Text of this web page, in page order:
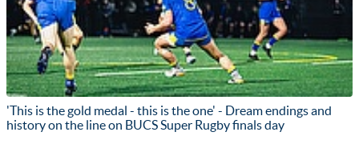
'This is the gold medal - this is the one' - Dream endings and
history on the line on BUCS Super Rugby finals day